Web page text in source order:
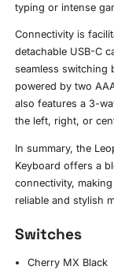
typing or intense
Connectivity is
detachable USB-C
seamless switching
powered by two
also features a 3-
the left, right, or
In summary, the
Keyboard offers a
connectivity,
reliable and stylish
Switches
Cherry MX Black